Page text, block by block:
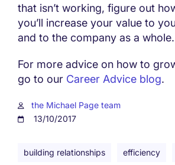
that isn’t working, figure out
you’ll increase your value to
and to the company as a whole.
For more advice on how to
go to our Career Advice blog.
the Michael Page team
13/10/2017
building relationships efficiency